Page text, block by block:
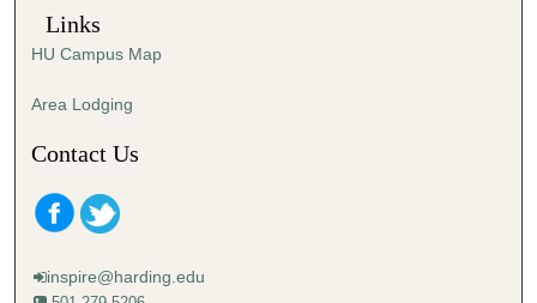
o
s
Links
HU Campus Map
Area Lodging
Contact Us
inspire@harding.edu